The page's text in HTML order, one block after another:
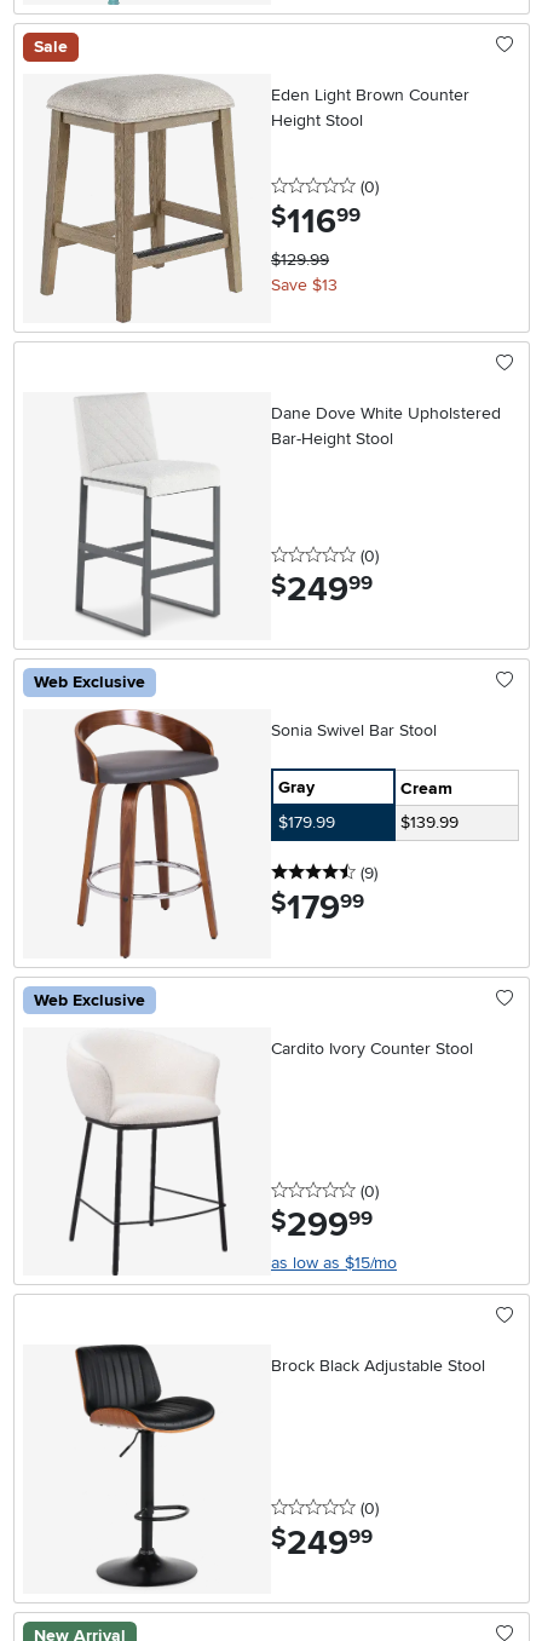
Sale
Eden Light Brown Counter
Height Stool
0 stars
(0reviews
)
$116.99
$129.99
Save $13
Dane Dove White Upholstered
Bar-Height Stool
0 stars
(0reviews
)
$249.99
Web Exclusive
Sonia Swivel Bar Stool
Gray
Cream
$179.99
$139.99
4.5 stars
(9reviews
)
$179.99
Web Exclusive
Cardito Ivory Counter Stool
0 stars
(0reviews
)
$299.99
as low as $15/mo
Brock Black Adjustable Stool
0 stars
(0reviews
)
$249.99
New Arrival